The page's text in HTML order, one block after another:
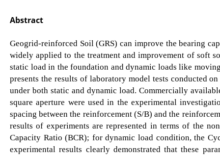
Abstract
Geogrid-reinforced Soil (GRS) can improve the bearing
widely applied to the treatment and improvement of soft
static load in the foundation and dynamic loads like
presents the results of laboratory model tests conducted
under both static and dynamic load. Commercially
square aperture were used in the experimental
spacing between the reinforcement (S/B) and the
results of experiments are represented in terms of the
Capacity Ratio (BCR); for dynamic load condition, the
experimental results clearly demonstrated that these